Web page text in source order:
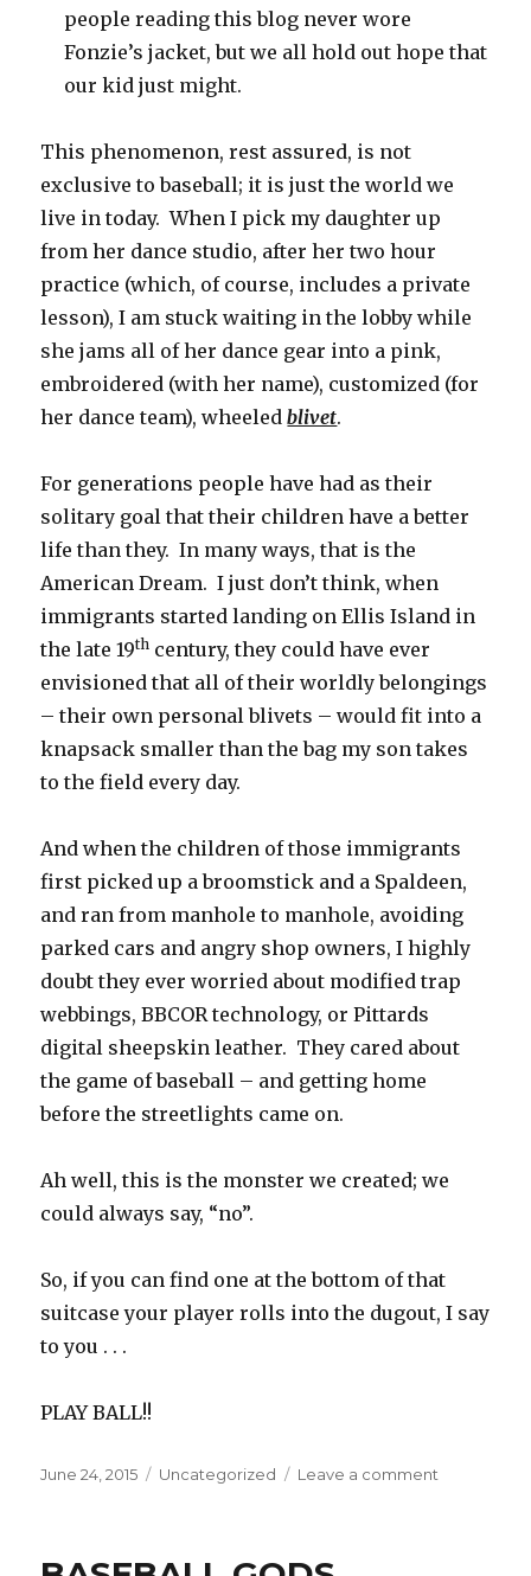
people reading this blog never wore
Fonzie’s jacket, but we all hold out hope that
our kid just might.
This phenomenon, rest assured, is not
exclusive to baseball; it is just the world we
live in today. When I pick my daughter up
from her dance studio, after her two hour
practice (which, of course, includes a private
lesson), I am stuck waiting in the lobby while
she jams all of her dance gear into a pink,
embroidered (with her name), customized (for
her dance team), wheeledblivet.
For generations people have had as their
solitary goal that their children have a better
life than they. In many ways, that is the
American Dream. I just don’t think, when
immigrants started landing on Ellis Island in
the late 19th century, they could have ever
envisioned that all of their worldly belongings
– their own personal blivets – would fit into a
knapsack smaller than the bag my son takes
to the field every day.
And when the children of those immigrants
first picked up a broomstick and a Spaldeen,
and ran from manhole to manhole, avoiding
parked cars and angry shop owners, I highly
doubt they ever worried about modified trap
webbings, BBCOR technology, or Pittards
digital sheepskin leather. They cared about
the game of baseball – and getting home
before the streetlights came on.
Ah well, this is the monster we created; we
could always say, “no”.
So, if you can find one at the bottom of that
suitcase your player rolls into the dugout, I say
to you . . .
PLAY BALL!!
Posted
June 24, 2015 Categories
Uncategorized Leave a comment